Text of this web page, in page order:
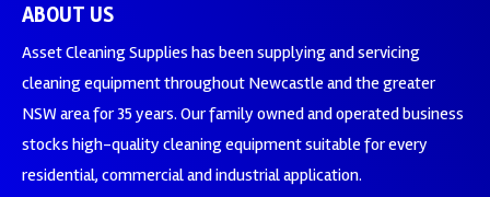
ABOUT US
Asset Cleaning Supplies has been supplying and servicing
cleaning equipment throughout Newcastle and the greater
NSW area for 35 years. Our family owned and operated business
stocks high-quality cleaning equipment suitable for every
residential, commercial and industrial application.